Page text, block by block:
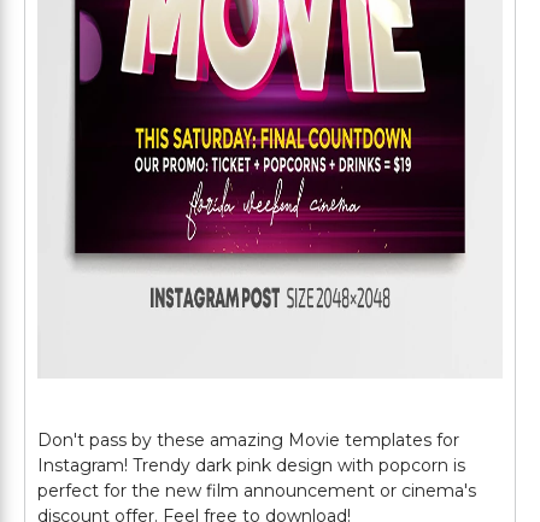
Don't pass by these amazing Movie templates for
Instagram! Trendy dark pink design with popcorn is
perfect for the new film announcement or cinema's
discount offer. Feel free to download!